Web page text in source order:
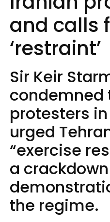
and calls
‘restraint’
Sir Keir
condemned
protesters
urged
“exercise
a
the regime.